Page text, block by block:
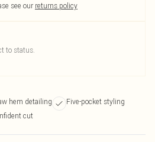
see our returns policy
to status.
hem detailing
Five-pocket styling
cut